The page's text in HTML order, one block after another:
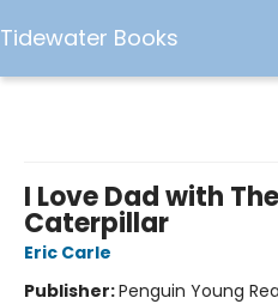
Tidewater Books
I Love Dad with
Caterpillar
Eric Carle
Publisher:Penguin Young